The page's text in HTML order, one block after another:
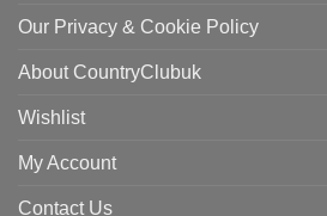
Our Privacy & Cookie Policy
About CountryClubuk
Wishlist
My Account
Contact Us